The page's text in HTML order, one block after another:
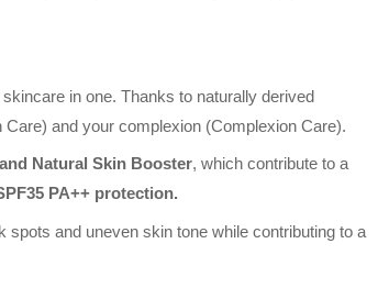
in one. Thanks to naturally derived
and your complexion (Complexion Care).
Natural Skin Booster, which contribute to a
PA++ protection.
and uneven skin tone while contributing to a